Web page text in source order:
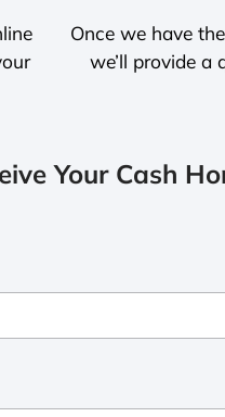
Once we have
we’ll provide a
Your Cash